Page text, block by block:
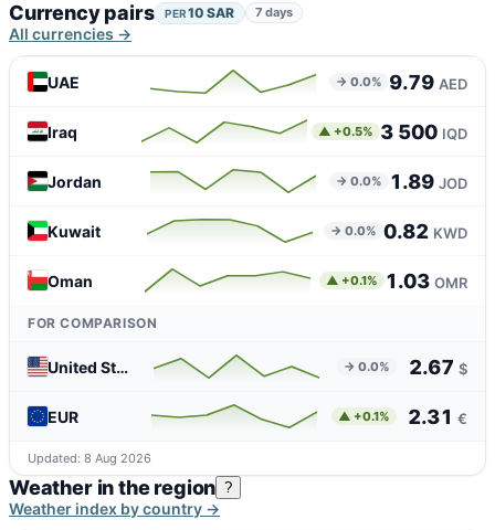
Currency pairs PER10 SAR 7 days
All currencies →
UAE → 0.0% 9.79 AED
Iraq ▲ +0.5% 3 500 IQD
Jordan → 0.0% 1.89 JOD
Kuwait → 0.0% 0.82 KWD
Oman ▲ +0.1% 1.03 OMR
FOR COMPARISON
United States → 0.0% 2.67 $
EUR ▲ +0.1% 2.31 €
Updated: 8 Aug 2026
Weather in the region ?
Weather index by country →